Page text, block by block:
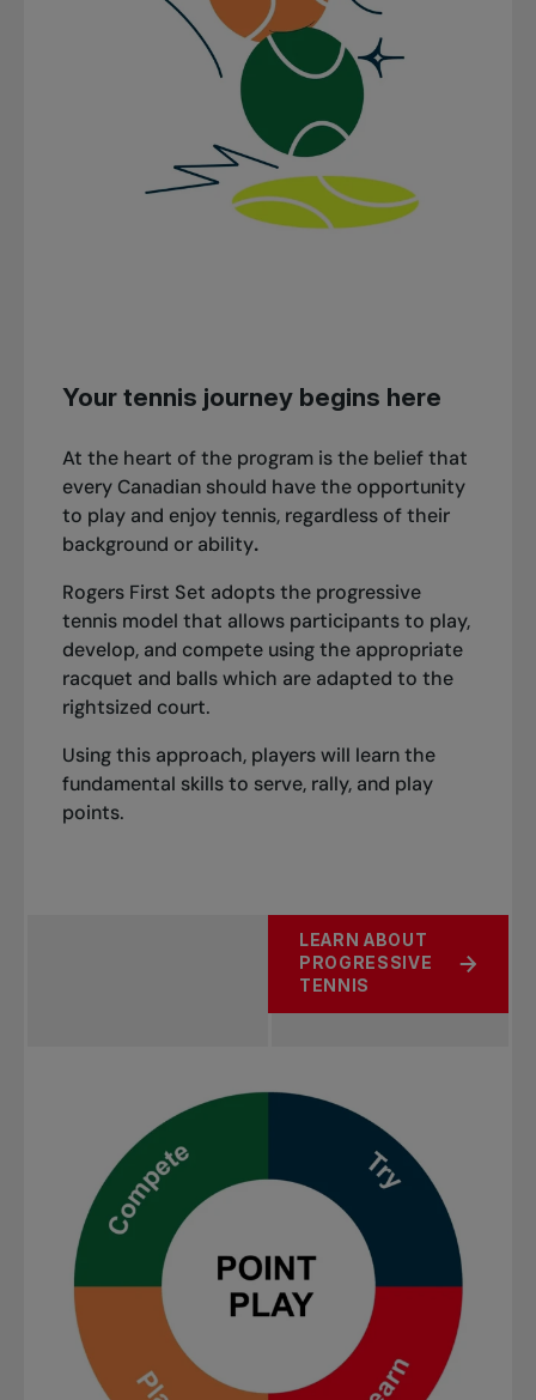
Your tennis journey begins here
At the heart of the program is the belief that
every Canadian should have the opportunity
to play and enjoy tennis, regardless of their
background or ability.
Rogers First Set adopts the progressive
tennis model that allows participants to play,
develop, and compete using the appropriate
racquet and balls which are adapted to the
rightsized court.
Using this approach, players will learn the
fundamental skills to serve, rally, and play
points.
LEARN ABOUT
PROGRESSIVE
TENNIS